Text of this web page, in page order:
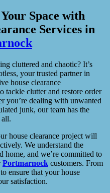
Space with
Services in
cluttered and chaotic? It’s
your trusted partner in
house clearance
tackle clutter and restore order
you’re dealing with unwanted
junk, our team has the
all.
house clearance project will
We understand the
home, and we’re committed to
Portmarnock customers. From
ensure that your house
satisfaction.